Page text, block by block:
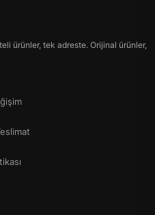
ürünler, tek adreste. Orijinal ürünler,